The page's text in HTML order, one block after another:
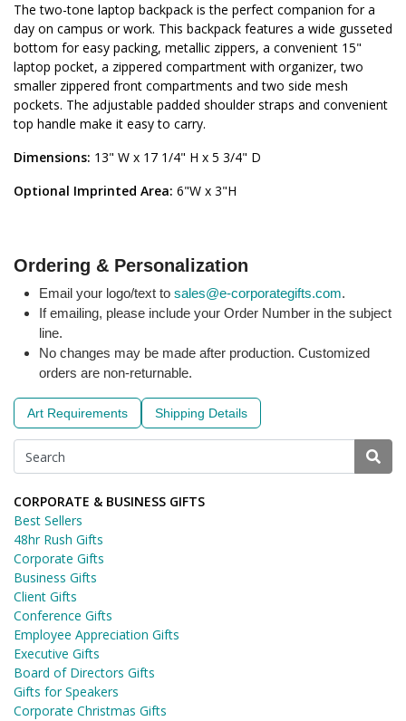
The two-tone laptop backpack is the perfect companion for a
day on campus or work. This backpack features a wide gusseted
bottom for easy packing, metallic zippers, a convenient 15"
laptop pocket, a zippered compartment with organizer, two
smaller zippered front compartments and two side mesh
pockets. The adjustable padded shoulder straps and convenient
top handle make it easy to carry.
Dimensions: 13" W x 17 1/4" H x 5 3/4" D
Optional Imprinted Area: 6"W x 3"H
Ordering & Personalization
Email your logo/text to sales@e-corporategifts.com.
If emailing, please include your Order Number in the subject
line.
No changes may be made after production. Customized
orders are non-returnable.
Art Requirements Shipping Details
CORPORATE & BUSINESS GIFTS
Best Sellers
48hr Rush Gifts
Corporate Gifts
Business Gifts
Client Gifts
Conference Gifts
Employee Appreciation Gifts
Executive Gifts
Board of Directors Gifts
Gifts for Speakers
Corporate Christmas Gifts